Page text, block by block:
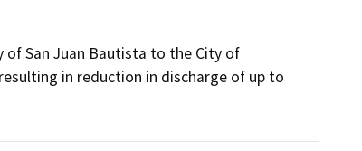
San Juan Bautista to the City of
in reduction in discharge of up to